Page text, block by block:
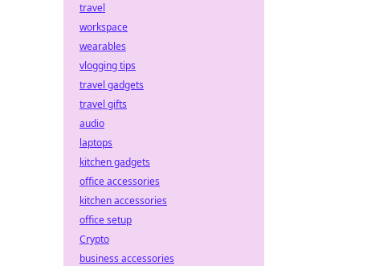
travel
workspace
wearables
vlogging tips
travel gadgets
travel gifts
audio
laptops
kitchen gadgets
office accessories
kitchen accessories
office setup
Crypto
business accessories